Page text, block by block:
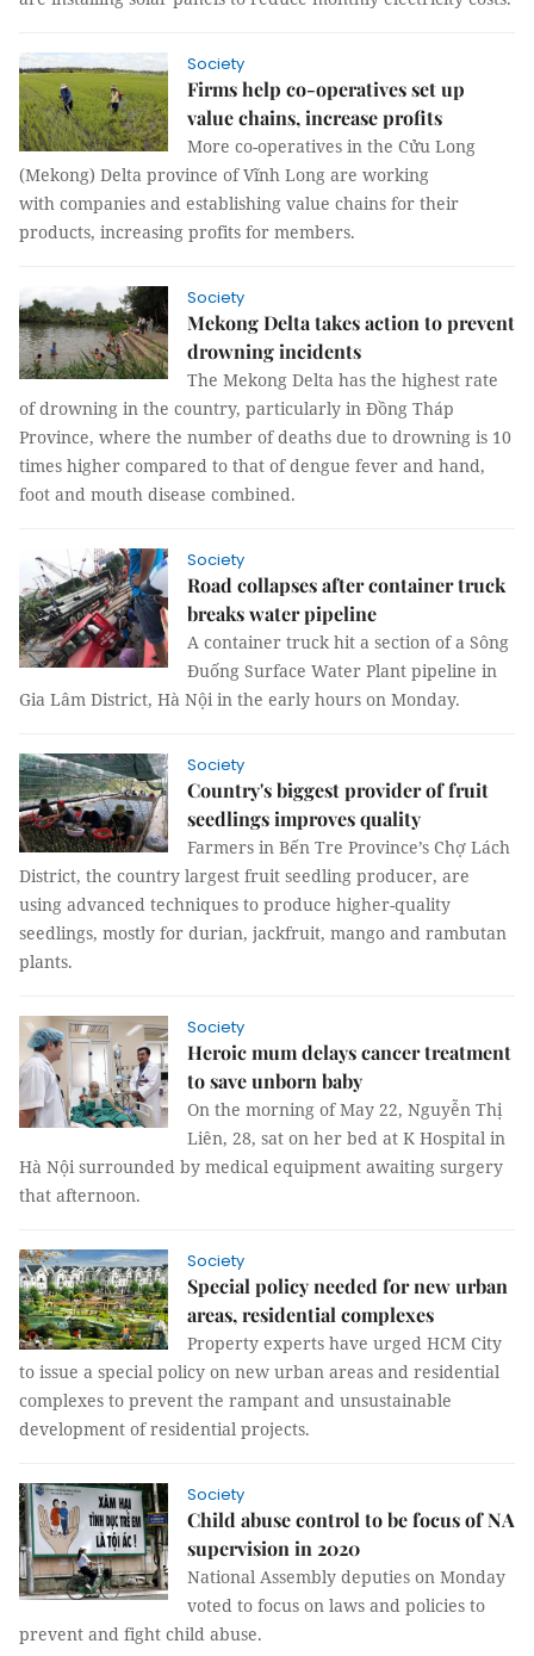
Society
Firms help co-operatives set up
value chains, increase profits
More co-operatives in the Cửu Long
(Mekong) Delta province of Vĩnh Long are working
with companies and establishing value chains for their
products, increasing profits for members.
Society
Mekong Delta takes action to prevent
drowning incidents
The Mekong Delta has the highest rate
of drowning in the country, particularly in Đồng Tháp
Province, where the number of deaths due to drowning is 10
times higher compared to that of dengue fever and hand,
foot and mouth disease combined.
Society
Road collapses after container truck
breaks water pipeline
A container truck hit a section of a Sông
Đuống Surface Water Plant pipeline in
Gia Lâm District, Hà Nội in the early hours on Monday.
Society
Country's biggest provider of fruit
seedlings improves quality
Farmers in Bến Tre Province’s Chợ Lách
District, the country largest fruit seedling producer, are
using advanced techniques to produce higher-quality
seedlings, mostly for durian, jackfruit, mango and rambutan
plants.
Society
Heroic mum delays cancer treatment
to save unborn baby
On the morning of May 22, Nguyễn Thị
Liên, 28, sat on her bed at K Hospital in
Hà Nội surrounded by medical equipment awaiting surgery
that afternoon.
Society
Special policy needed for new urban
areas, residential complexes
Property experts have urged HCM City
to issue a special policy on new urban areas and residential
complexes to prevent the rampant and unsustainable
development of residential projects.
Society
Child abuse control to be focus of NA
supervision in 2020
National Assembly deputies on Monday
voted to focus on laws and policies to
prevent and fight child abuse.